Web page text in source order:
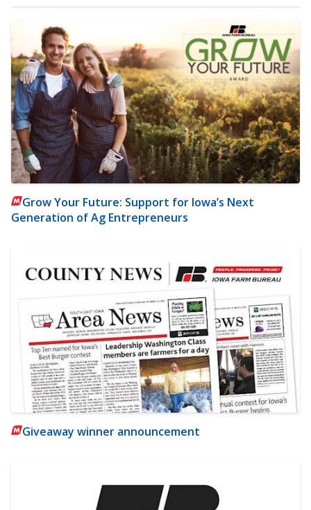
Grow Your Future: Support for Iowa’s Next
Generation of Ag Entrepreneurs
Giveaway winner announcement